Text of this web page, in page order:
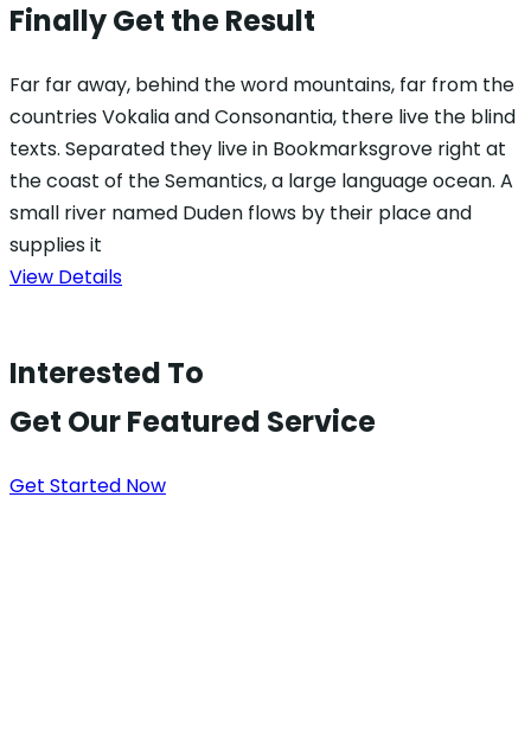
Finally Get the Result
Far far away, behind the word mountains, far from the
countries Vokalia and Consonantia, there live the blind
texts. Separated they live in Bookmarksgrove right at
the coast of the Semantics, a large language ocean. A
small river named Duden flows by their place and
supplies it
View Details
Interested To
Get Our Featured Service
Get Started Now